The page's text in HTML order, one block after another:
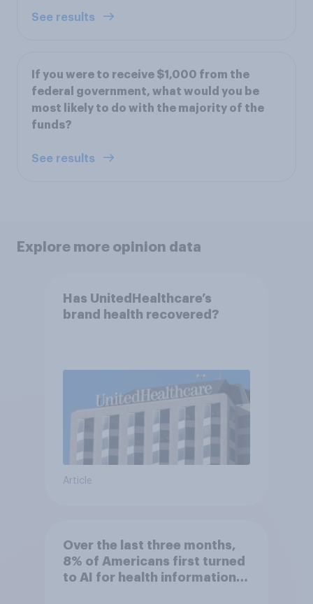
See results
If you were to receive $1,000 from the
federal government, what would you be
most likely to do with the majority of the
funds?
See results
Explore more opinion data
Has UnitedHealthcare’s
brand health recovered?
Article
Over the last three months,
8% of Americans first turned
to AI for health information